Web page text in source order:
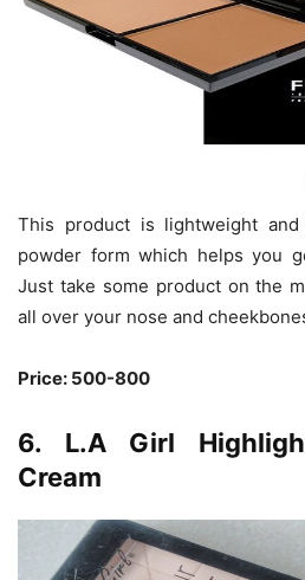
This product is lightweight
powder form which helps you
Just take some product on the
all over your nose and
Price: 500-800
6. L.A Girl
Cream